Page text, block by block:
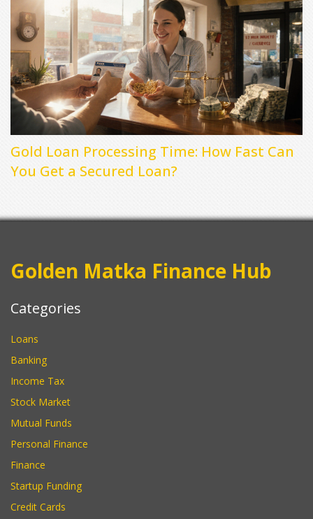
Gold Loan Processing Time: How Fast Can
You Get a Secured Loan?
Golden Matka Finance Hub
Categories
Loans
Banking
Income Tax
Stock Market
Mutual Funds
Personal Finance
Finance
Startup Funding
Credit Cards